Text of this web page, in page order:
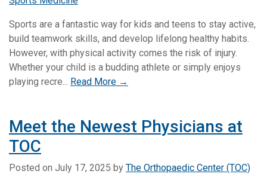
Sports are a fantastic way for kids and teens to stay active,
build teamwork skills, and develop lifelong healthy habits.
However, with physical activity comes the risk of injury.
Whether your child is a budding athlete or simply enjoys
playing recre... Read More →
Meet the Newest Physicians at
TOC
Posted on July 17, 2025 by The Orthopaedic Center (TOC)